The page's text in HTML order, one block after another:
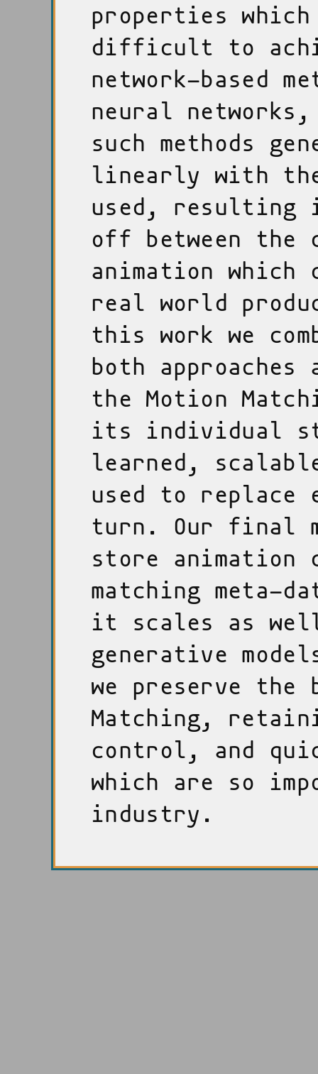
properties which
difficult to
network-based
neural networks,
such methods
linearly with
used, resulting
off between
animation which
real world
this work we
both approaches
the Motion
its individual
learned,
used to replace
turn. Our final
store animation
matching meta-
it scales as
generative
we preserve the
Matching,
control, and
which are so
industry.